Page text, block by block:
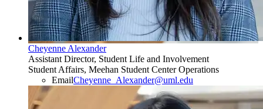
Cheyenne Alexander
Assistant Director, Student Life and Involvement
Student Affairs, Meehan Student Center Operations
EmailCheyenne_Alexander@uml.edu